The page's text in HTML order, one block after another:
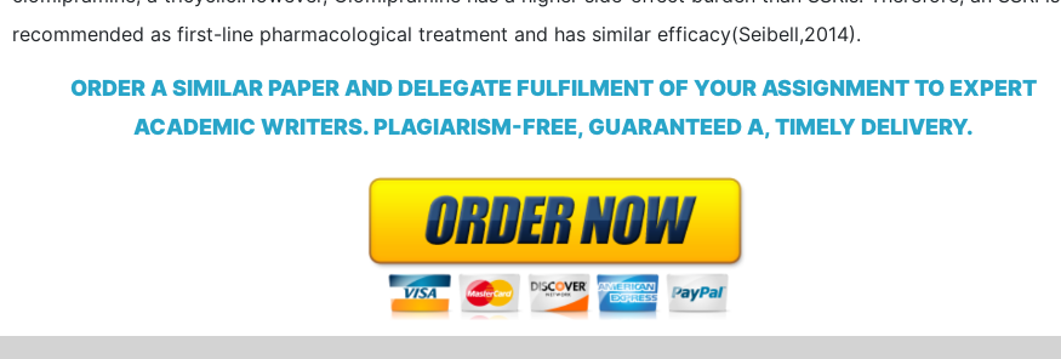
recommended as first-line pharmacological treatment and has similar efficacy(Seibell,2014).
ORDER A SIMILAR PAPER AND DELEGATE FULFILMENT OF YOUR ASSIGNMENT TO EXPERT
ACADEMIC WRITERS. PLAGIARISM-FREE, GUARANTEED A, TIMELY DELIVERY.